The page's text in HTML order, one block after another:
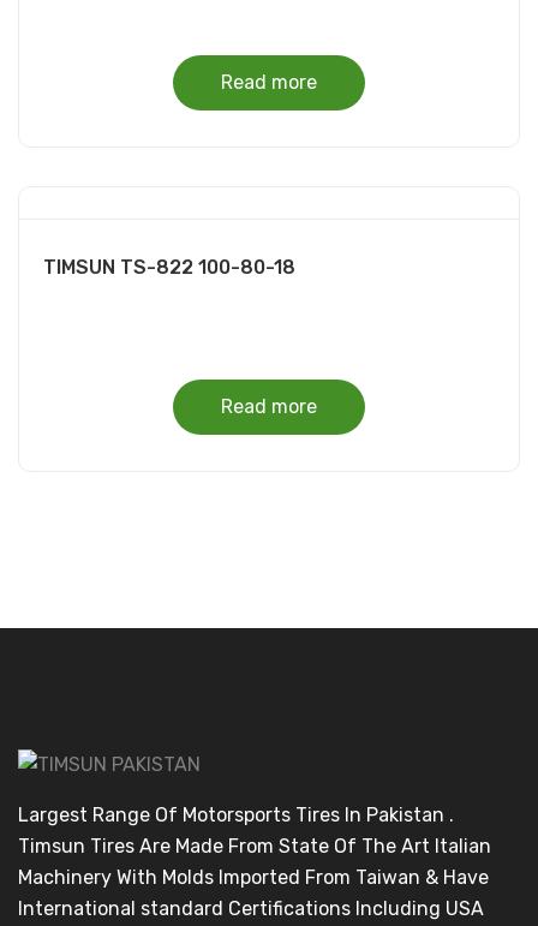
Read more
TIMSUN TS-822 100-80-18
Read more
Largest Range Of Motorsports Tires In Pakistan .
Timsun Tires Are Made From State Of The Art Italian
Machinery With Molds Imported From Taiwan & Have
International standard Certifications Including USA